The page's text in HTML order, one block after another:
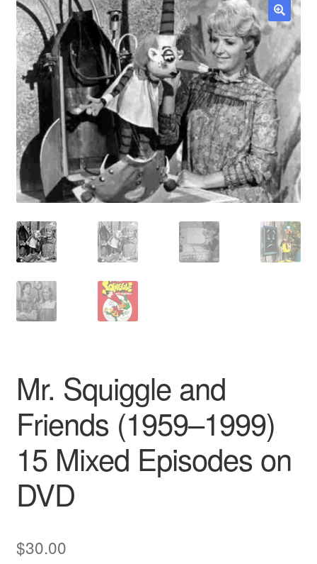
All Categories
Browse Want Ads
Reviews
Contact Us
🔍
Mr. Squiggle and
Friends (1959–1999)
15 Mixed Episodes on
DVD
$30.00